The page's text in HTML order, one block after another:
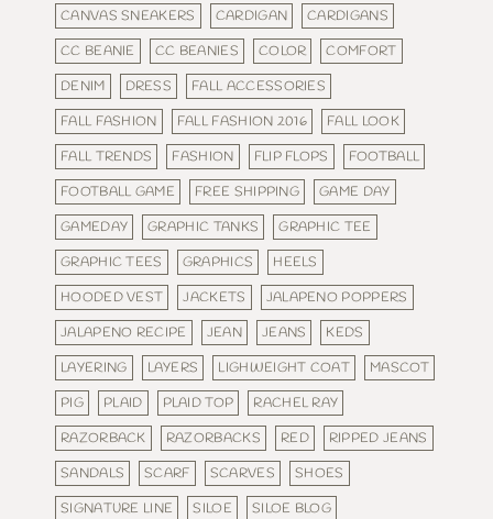
CANVAS SNEAKERS
CARDIGAN
CARDIGANS
CC BEANIE
CC BEANIES COLOR
COMFORT
DENIM
DRESS
FALL ACCESSORIES
FALL FASHION
FALL FASHION 2016
FALL LOOK
FALL TRENDS
FASHION FLIP FLOPS
FOOTBALL
FOOTBALL GAME
FREE SHIPPING
GAME DAY
GAMEDAY
GRAPHIC TANKS
GRAPHIC TEE
GRAPHIC TEES
GRAPHICS
HEELS
HOODED VEST
JACKETS
JALAPENO POPPERS
JALAPENO RECIPE
JEAN JEANS
KEDS
LAYERING
LAYERS LIGHWEIGHT COAT
MASCOT
PIG
PLAID PLAID TOP
RACHEL RAY
RAZORBACK
RAZORBACKS RED
RIPPED JEANS
SANDALS
SCARF SCARVES
SHOES
SIGNATURE LINE
SILOE
SILOE BLOG